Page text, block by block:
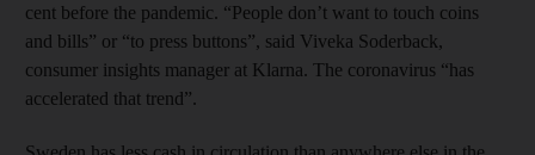
cent before the pandemic. “People don’t want to touch coins
and bills” or “to press buttons”, said Viveka Soderback,
consumer insights manager at Klarna. The coronavirus “has
accelerated that trend”.